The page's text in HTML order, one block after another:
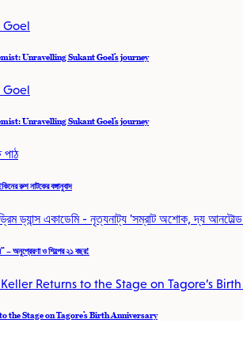
Unravelling Sukant Goel’s journey
Unravelling Sukant Goel’s journey
রুশ নাটকের বঙ্গানুবাদ
– অনুপ্রেরণা ও শিল্পের ২১ বছর!
the Stage on Tagore’s Birth Anniversary